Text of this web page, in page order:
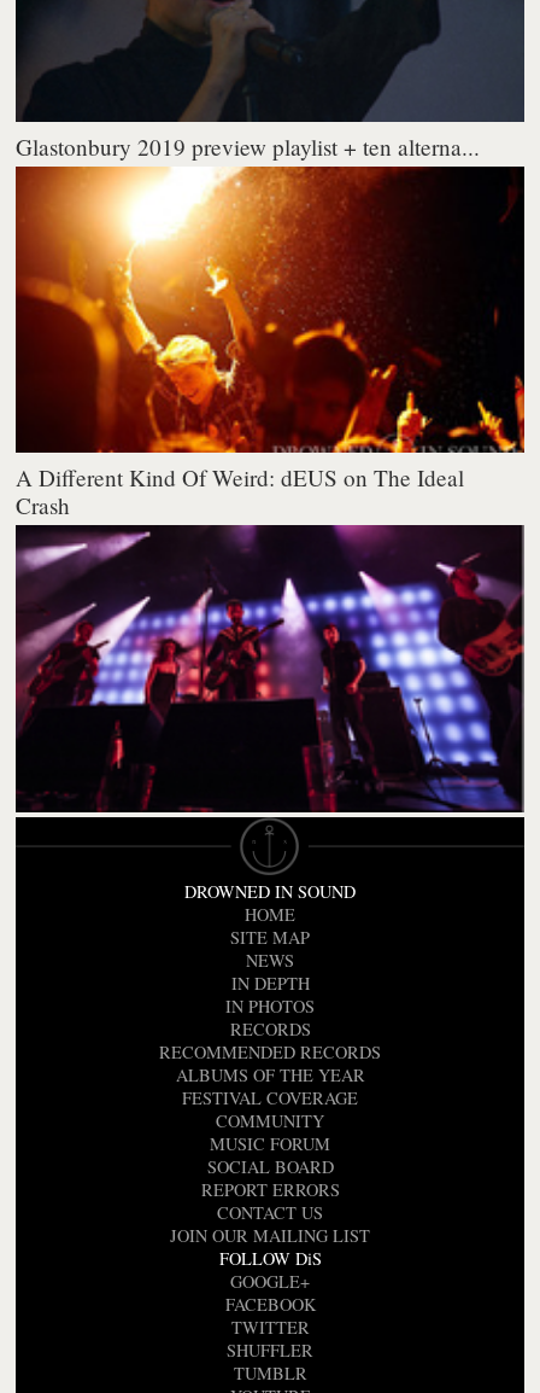
Glastonbury 2019 preview playlist + ten alterna...
A Different Kind Of Weird: dEUS on The Ideal
Crash
DROWNED IN SOUND
HOME
SITE MAP
NEWS
IN DEPTH
IN PHOTOS
RECORDS
RECOMMENDED RECORDS
ALBUMS OF THE YEAR
FESTIVAL COVERAGE
COMMUNITY
MUSIC FORUM
SOCIAL BOARD
REPORT ERRORS
CONTACT US
JOIN OUR MAILING LIST
FOLLOW DiS
GOOGLE+
FACEBOOK
TWITTER
SHUFFLER
TUMBLR